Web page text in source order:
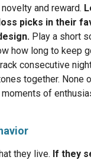
and reward.
picks in their
Play a short
how long to keep
consecutive
together. None
of
they live. If they